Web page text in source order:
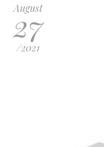
August
27
/2021